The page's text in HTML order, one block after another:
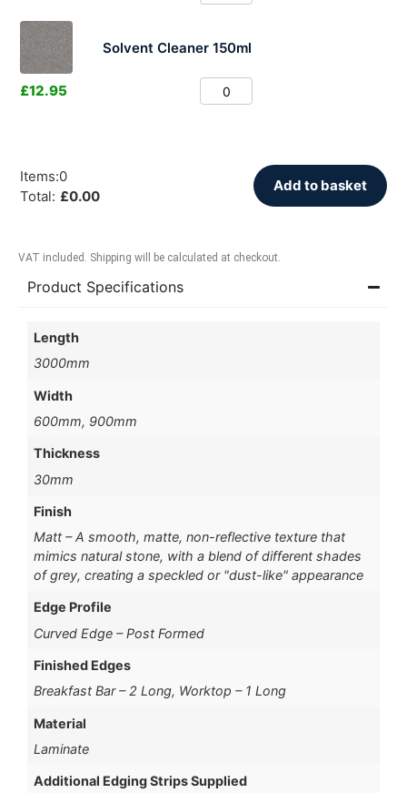
Solvent Cleaner 150ml
£12.95
Items:0
Total: £0.00
Add to basket
VAT included. Shipping will be calculated at checkout.
Product Specifications
Length
3000mm
Width
600mm, 900mm
Thickness
30mm
Finish
Matt – A smooth, matte, non-reflective texture that
mimics natural stone, with a blend of different shades
of grey, creating a speckled or "dust-like" appearance
Edge Profile
Curved Edge – Post Formed
Finished Edges
Breakfast Bar – 2 Long, Worktop – 1 Long
Material
Laminate
Additional Edging Strips Supplied